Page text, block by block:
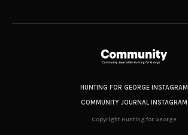
HUNTING FOR GEORGE INSTAGRAM
COMMUNITY JOURNAL INSTAGRAM
Copyright Hunting for George